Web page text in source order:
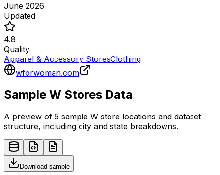
June 2026
Updated
4.8
Quality
Apparel & Accessory StoresClothing
wforwoman.com
Sample W Stores Data
A preview of 5 sample W store locations and dataset
structure, including city and state breakdowns.
Download sample